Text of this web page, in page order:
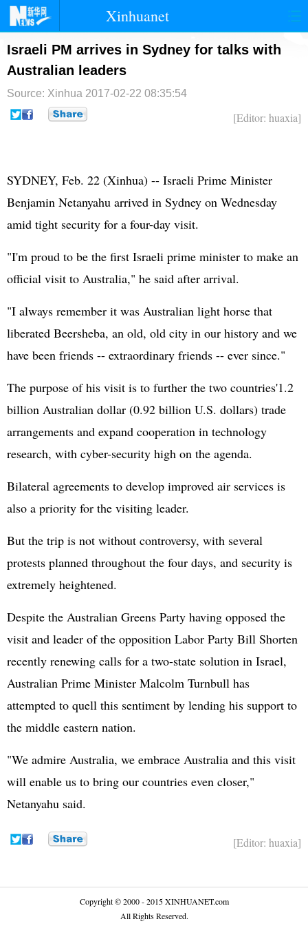
Xinhuanet
首页 时政 国际 港澳
台湾 财经
纪检
Israeli PM arrives in Sydney for talks with
Australian leaders
Source: Xinhua 2017-02-22 08:35:54
[Editor: huaxia]
SYDNEY, Feb. 22 (Xinhua) -- Israeli Prime Minister
Benjamin Netanyahu arrived in Sydney on Wednesday
amid tight security for a four-day visit.
"I'm proud to be the first Israeli prime minister to make an
official visit to Australia," he said after arrival.
"I always remember it was Australian light horse that
liberated Beersheba, an old, old city in our history and we
have been friends -- extraordinary friends -- ever since."
The purpose of his visit is to further the two countries'1.2
billion Australian dollar (0.92 billion U.S. dollars) trade
arrangements and expand cooperation in technology
research, with cyber-security high on the agenda.
Bilateral agreements to develop improved air services is
also a priority for the visiting leader.
But the trip is not without controversy, with several
protests planned throughout the four days, and security is
extremely heightened.
Despite the Australian Greens Party having opposed the
visit and leader of the opposition Labor Party Bill Shorten
recently renewing calls for a two-state solution in Israel,
Australian Prime Minister Malcolm Turnbull has
attempted to quell this sentiment by lending his support to
the middle eastern nation.
"We admire Australia, we embrace Australia and this visit
will enable us to bring our countries even closer,"
Netanyahu said.
[Editor: huaxia]
Copyright © 2000 - 2015 XINHUANET.com
All Rights Reserved.